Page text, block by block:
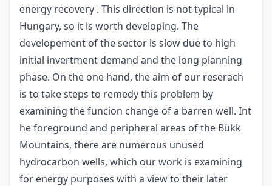
energy recovery . This direction is not typical in
Hungary, so it is worth developing. The
developement of the sector is slow due to high
initial invertment demand and the long planning
phase. On the one hand, the aim of our reserach
is to take steps to remedy this problem by
examining the funcion change of a barren well. Int
he foreground and peripheral areas of the Bükk
Mountains, there are numerous unused
hydrocarbon wells, which our work is examining
for energy purposes with a view to their later